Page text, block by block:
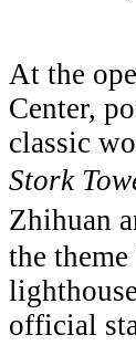
At the
Center,
classic
Stork
Zhihuan
the
official